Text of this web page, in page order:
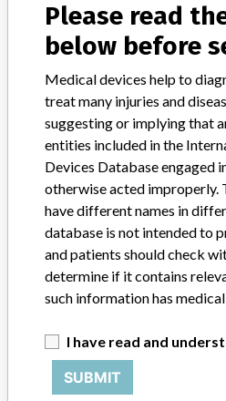
STORIES IN YOUR INBOX
Do you work in the medical
with a medical device? Our
want to hear
TELL US
DISCLAIMER
Please read
below before
Medical devices help to
treat many injuries and
suggesting or implying that
entities included in the
Devices Database engaged
otherwise acted improperly.
have different names in
database is not intended to
and patients should check
determine if it contains
such information has
I have read and
SUBMIT